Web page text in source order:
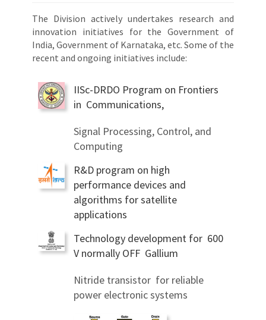
The Division actively undertakes research and
innovation initiatives for the Government of
India, Government of Karnataka, etc. Some of the
recent and ongoing initiatives include:
IISc-DRDO Program on Frontiers
in Communications,
Signal Processing, Control, and
Computing
R&D program on high
performance devices and
algorithms for satellite
applications
Technology development for 600
V normally OFF Gallium
Nitride transistor for reliable
power electronic systems